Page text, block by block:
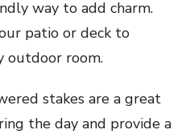
way to add charm.
patio or deck to
outdoor room.
stakes are a great
the day and provide a